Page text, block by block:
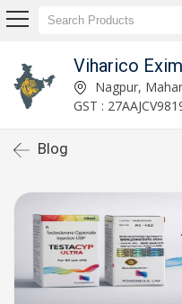
Viharico
Nagpur,
GST :
Blog